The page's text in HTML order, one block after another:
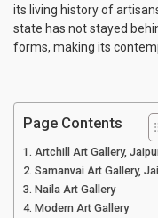
its living history of
state has not stayed
forms, making its
Page Contents
Artchill Art Gallery,
Samanvai Art Gallery,
Naila Art Gallery
Modern Art Gallery